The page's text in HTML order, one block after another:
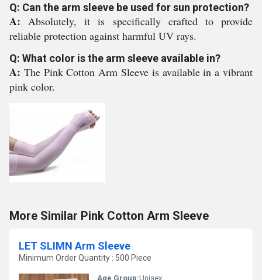
Q: Can the arm sleeve be used for sun protection?
A:Absolutely, it is specifically crafted to provide
reliable protection against harmful UV rays.
Q: What color is the arm sleeve available in?
A: The Pink Cotton Arm Sleeve is available in a vibrant
pink color.
More Similar Pink Cotton Arm Sleeve
LET SLIMN Arm Sleeve
Minimum Order Quantity : 500 Piece
Age Group:Unisex